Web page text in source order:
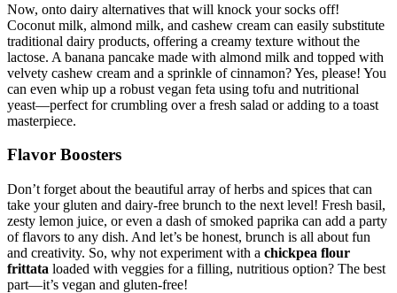
Now, onto dairy alternatives that will knock your socks off!
Coconut milk, almond milk, and cashew cream can easily substitute
traditional dairy products, offering a creamy texture without the
lactose. A banana pancake made with almond milk and topped with
velvety cashew cream and a sprinkle of cinnamon? Yes, please! You
can even whip up a robust vegan feta using tofu and nutritional
yeast—perfect for crumbling over a fresh salad or adding to a toast
masterpiece.
Flavor Boosters
Don’t forget about the beautiful array of herbs and spices that can
take your gluten and dairy-free brunch to the next level! Fresh basil,
zesty lemon juice, or even a dash of smoked paprika can add a party
of flavors to any dish. And let’s be honest, brunch is all about fun
and creativity. So, why not experiment with a chickpea flour
frittata loaded with veggies for a filling, nutritious option? The best
part—it’s vegan and gluten-free!